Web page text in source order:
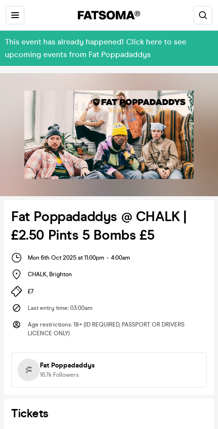
This event has already happened! Click here to see
upcoming events from Fat Poppadaddys
Fat Poppadaddys @ CHALK |
£2.50 Pints 5 Bombs £5
Mon 6th Oct 2025 at 11:00pm - 4:00am
CHALK, Brighton
£7
Last entry time: 03:00am
Age restrictions: 18+ (ID REQUIRED, PASSPORT OR DRIVERS
LICENCE ONLY)
Fat Poppadaddys
16.7k Followers
Tickets